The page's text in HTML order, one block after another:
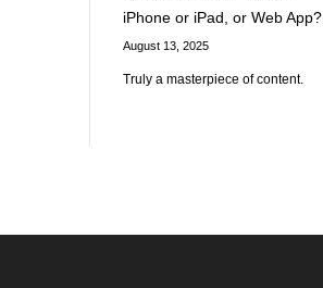
iPhone or iPad, or Web App?
August 13, 2025
Truly a masterpiece of content.